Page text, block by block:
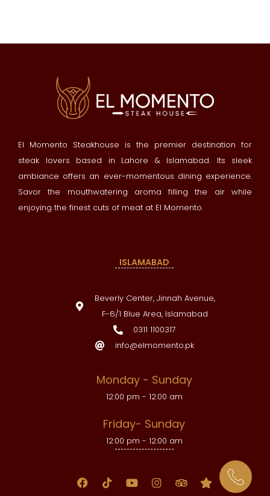
El Momento Steakhouse is the premier destination for
steak lovers based in Lahore & Islamabad. Its sleek
ambiance offers an ever-momentous dining experience.
Savor the mouthwatering aroma filling the air while
enjoying the finest cuts of meat at El Momento.
ISLAMABAD
Beverly Center, Jinnah Avenue,
F-6/1 Blue Area, Islamabad
0311 1100317
info@elmomento.pk
Monday - Sunday
12:00 pm - 12:00 am
Friday- Sunday
12:00 pm - 12:00 am